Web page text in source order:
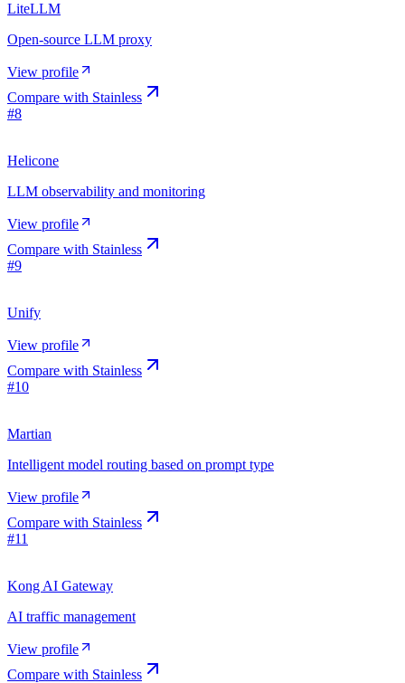
LiteLLM
Open-source LLM proxy
View profile
Compare with Stainless
#8
Helicone
LLM observability and monitoring
View profile
Compare with Stainless
#9
Unify
View profile
Compare with Stainless
#10
Martian
Intelligent model routing based on prompt type
View profile
Compare with Stainless
#11
Kong AI Gateway
AI traffic management
View profile
Compare with Stainless